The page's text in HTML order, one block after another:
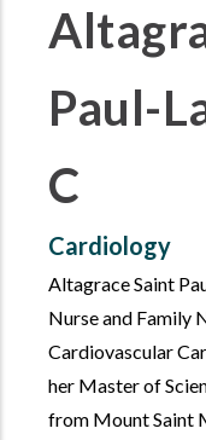
Paul-
C
Cardiology
Altagrace Saint
Nurse and Family
Cardiovascular
her Master of
from Mount Saint